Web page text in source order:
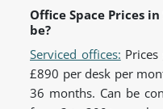
Office Space Prices
be?
Serviced offices:
£890 per desk per
36 months. Can be